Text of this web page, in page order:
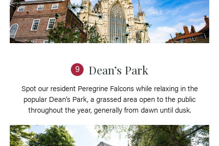
9 Dean’s Park
Spot our resident Peregrine Falcons while relaxing in the
popular Dean’s Park, a grassed area open to the public
throughout the year, generally from dawn until dusk.